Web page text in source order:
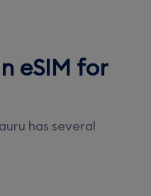
eSIM for
has several